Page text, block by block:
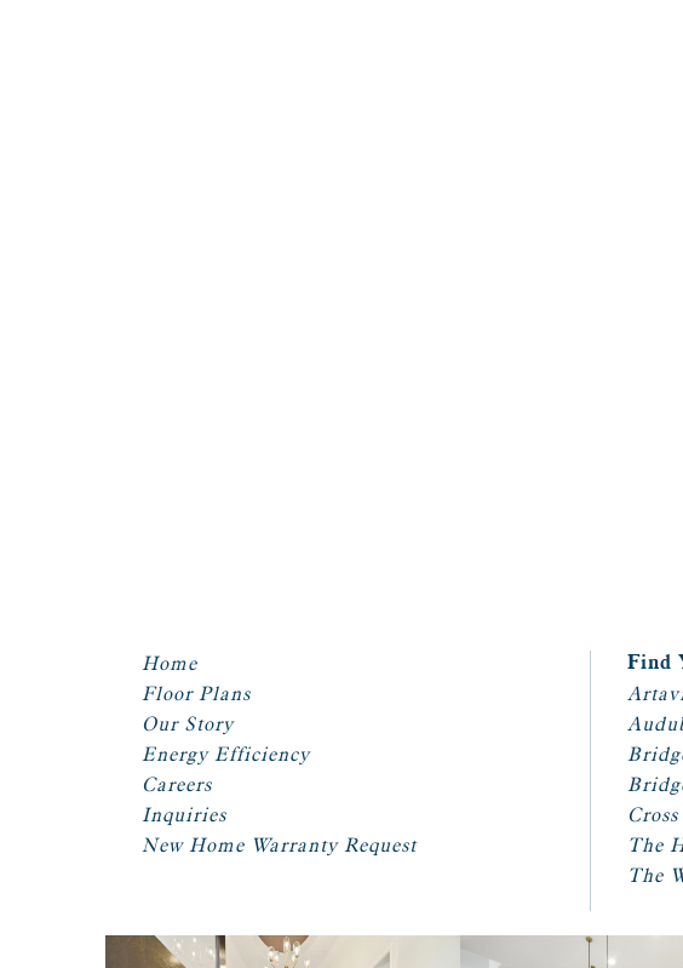
Home
Floor Plans
Our Story
Energy Efficiency
Careers
Inquiries
New Home Warranty Request
Find
The
The